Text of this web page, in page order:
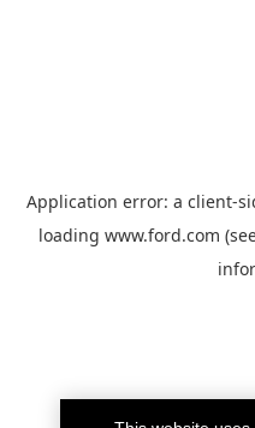
Application error: a client-
loading www.ford.com